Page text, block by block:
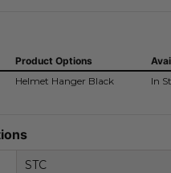
Product Options
Helmet Hanger Black In
STC